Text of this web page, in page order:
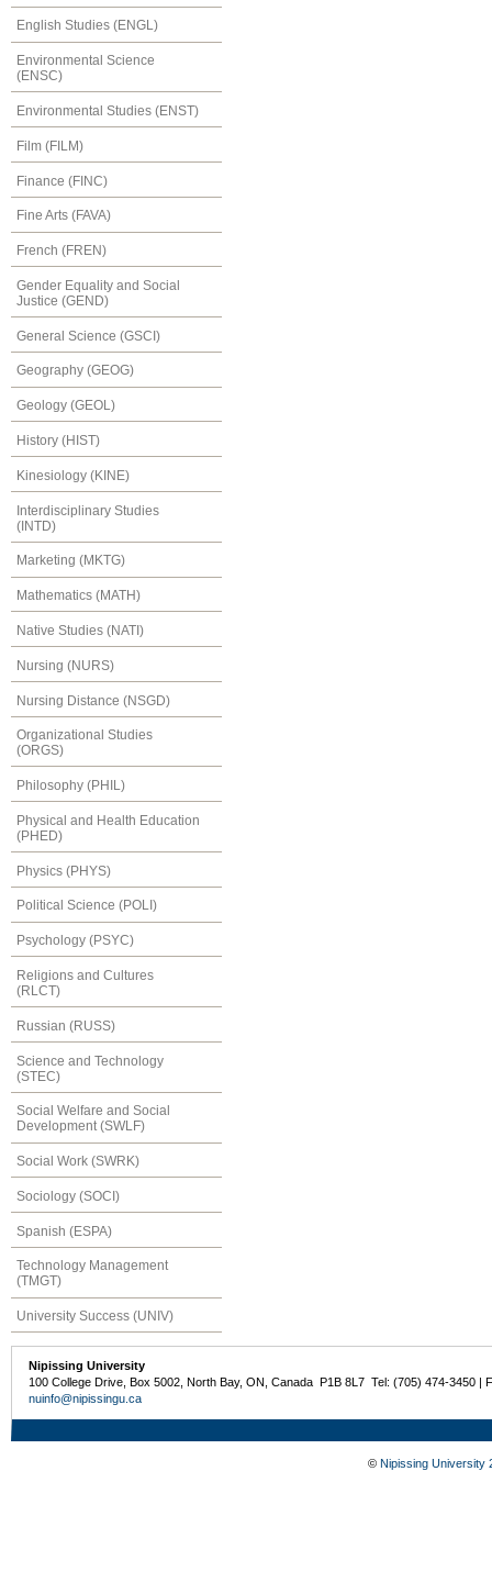
English Studies (ENGL)
Environmental Science
(ENSC)
Environmental Studies (ENST)
Film (FILM)
Finance (FINC)
Fine Arts (FAVA)
French (FREN)
Gender Equality and Social
Justice (GEND)
General Science (GSCI)
Geography (GEOG)
Geology (GEOL)
History (HIST)
Kinesiology (KINE)
Interdisciplinary Studies
(INTD)
Marketing (MKTG)
Mathematics (MATH)
Native Studies (NATI)
Nursing (NURS)
Nursing Distance (NSGD)
Organizational Studies
(ORGS)
Philosophy (PHIL)
Physical and Health Education
(PHED)
Physics (PHYS)
Political Science (POLI)
Psychology (PSYC)
Religions and Cultures
(RLCT)
Russian (RUSS)
Science and Technology
(STEC)
Social Welfare and Social
Development (SWLF)
Social Work (SWRK)
Sociology (SOCI)
Spanish (ESPA)
Technology Management
(TMGT)
University Success (UNIV)
Nipissing University
100 College Drive, Box 5002, North Bay, ON, Canada P1B 8L7 Tel: (705) 474-3450 |
nuinfo@nipissingu.ca
© Nipissing University